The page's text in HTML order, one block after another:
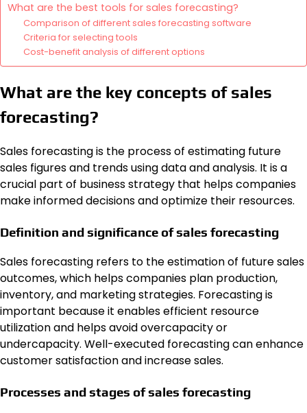
What are the best tools for sales forecasting?
Comparison of different sales forecasting software
Criteria for selecting tools
Cost-benefit analysis of different options
What are the key concepts of sales
forecasting?
Sales forecasting is the process of estimating future
sales figures and trends using data and analysis. It is a
crucial part of business strategy that helps companies
make informed decisions and optimize their resources.
Definition and significance of sales forecasting
Sales forecasting refers to the estimation of future sales
outcomes, which helps companies plan production,
inventory, and marketing strategies. Forecasting is
important because it enables efficient resource
utilization and helps avoid overcapacity or
undercapacity. Well-executed forecasting can enhance
customer satisfaction and increase sales.
Processes and stages of sales forecasting